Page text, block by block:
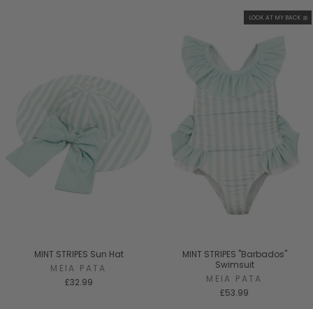
MINT STRIPES Sun Hat
MEIA PATA
£32.99
LOOK AT MY BACK 🎀
MINT STRIPES "Barbados"
Swimsuit
MEIA PATA
£53.99